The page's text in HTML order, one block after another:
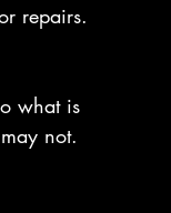
repairs.
what is
not.